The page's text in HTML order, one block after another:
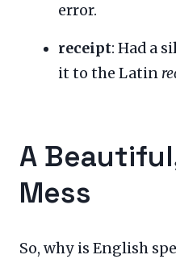
error.
receipt: Had a
it to the Latin
A
Mess
So, why is English